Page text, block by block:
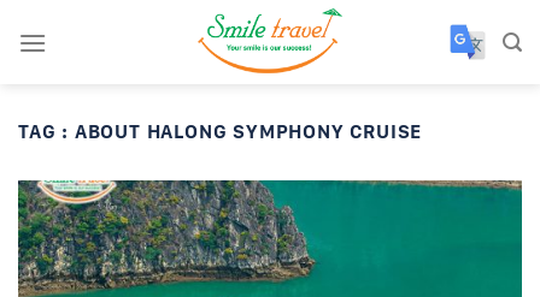
TAG : ABOUT HALONG SYMPHONY CRUISE